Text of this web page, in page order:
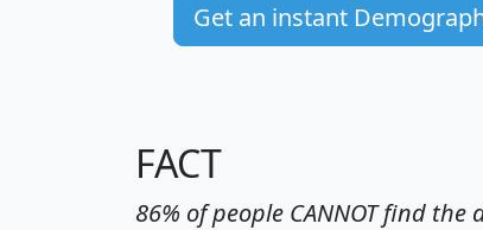
Get an instant
FACT
86% of people CANNOT find